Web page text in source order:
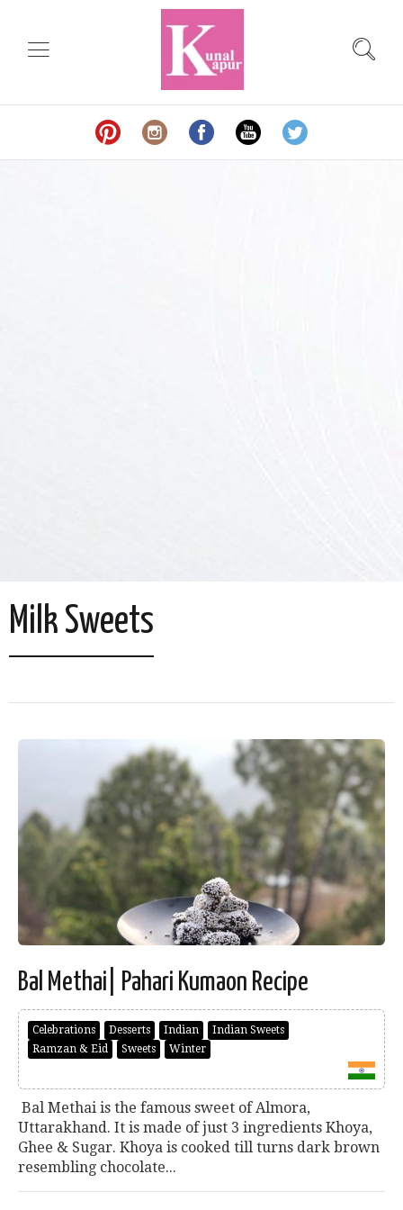
Milk Sweets
Bal Methai| Pahari Kumaon Recipe
Celebrations Desserts Indian
Indian Sweets
Ramzan & Eid
Sweets Winter
Bal Methai is the famous sweet of Almora,
Uttarakhand. It is made of just 3 ingredients Khoya,
Ghee & Sugar. Khoya is cooked till turns dark brown
resembling chocolate...